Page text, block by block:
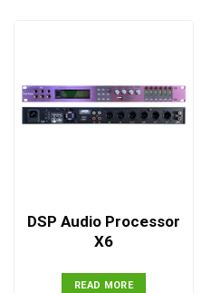
DSP Audio Processor
X6
READ MORE